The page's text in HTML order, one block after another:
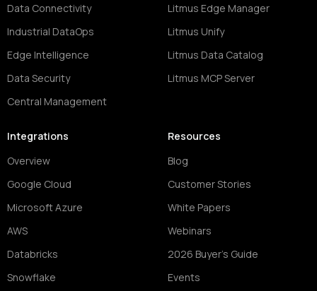
Data Connectivity
Industrial DataOps
Edge Intelligence
Data Security
Central Management
Litmus Edge Manager
Litmus Unify
Litmus Data Catalog
Litmus MCP Server
Integrations
Overview
Google Cloud
Microsoft Azure
AWS
Databricks
Snowflake
Resources
Blog
Customer Stories
White Papers
Webinars
2026 Buyer's Guide
Events